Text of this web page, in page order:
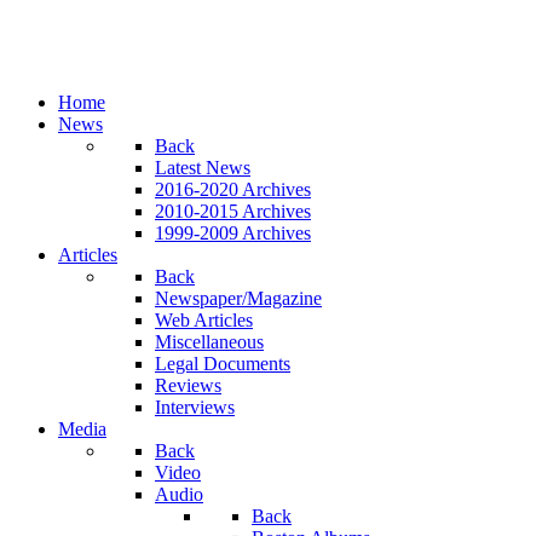
Home
News
Back
Latest News
2016-2020 Archives
2010-2015 Archives
1999-2009 Archives
Articles
Back
Newspaper/Magazine
Web Articles
Miscellaneous
Legal Documents
Reviews
Interviews
Media
Back
Video
Audio
Back